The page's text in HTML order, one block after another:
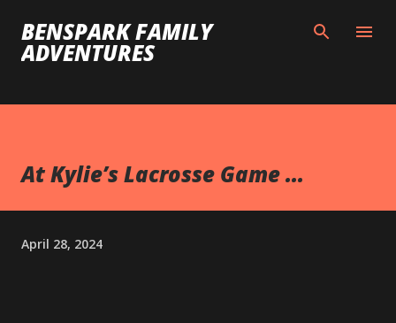
Skip to main content
BENSPARK FAMILY
ADVENTURES
At Kylie’s Lacrosse Game ...
April 28, 2024